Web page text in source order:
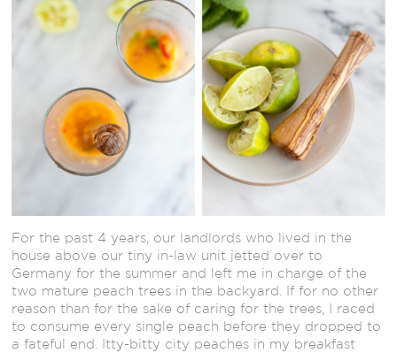
For the past 4 years, our landlords who lived in the
house above our tiny in-law unit jetted over to
Germany for the summer and left me in charge of the
two mature peach trees in the backyard. If for no other
reason than for the sake of caring for the trees, I raced
to consume every single peach before they dropped to
a fateful end. Itty-bitty city peaches in my breakfast